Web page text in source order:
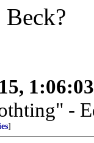
-
]